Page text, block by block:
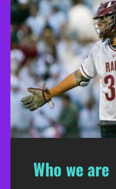
Who we are